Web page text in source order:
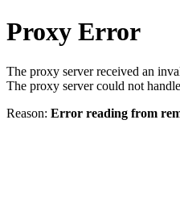
Proxy Error
The proxy server received an
The proxy server could not
Reason: Error reading from